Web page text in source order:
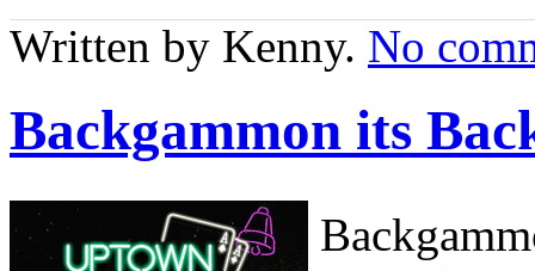
Written by Kenny. No
Backgammon its